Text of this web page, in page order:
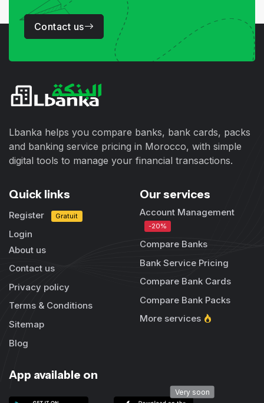
Contact us
Lbanka helps you compare banks, bank cards, packs
and banking service pricing in Morocco, with simple
digital tools to manage your financial transactions.
Quick links
Register Gratuit
Login
About us
Contact us
Privacy policy
Terms & Conditions
Sitemap
Blog
Our services
Account Management
-20%
Compare Banks
Bank Service Pricing
Compare Bank Cards
Compare Bank Packs
More services
App available on
Very soon